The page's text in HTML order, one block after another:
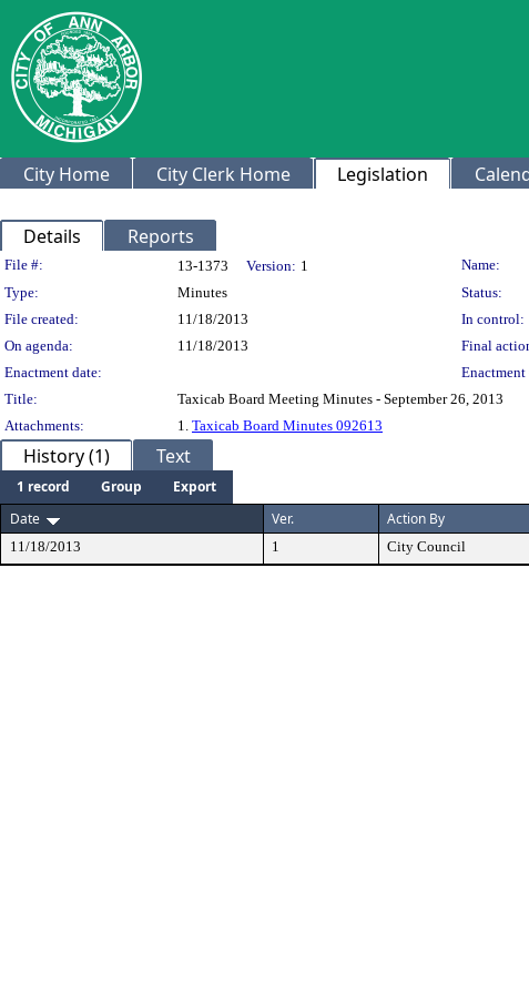
City Home City Clerk Home Legislation
Details Reports
Legislation Details
File #: 13-1373 Version: 1 Name:
Type:
Minutes Status:
File created:
11/18/2013 In control:
On agenda:
11/18/2013 Final
Enactment date:
Enactment
Title:
Taxicab Board Meeting Minutes - September 26, 2013
Attachments:
1. Taxicab Board Minutes 092613
History (1) Text
1 record Group
Export
Date
Ver. Action By
11/18/2013 1 City Council